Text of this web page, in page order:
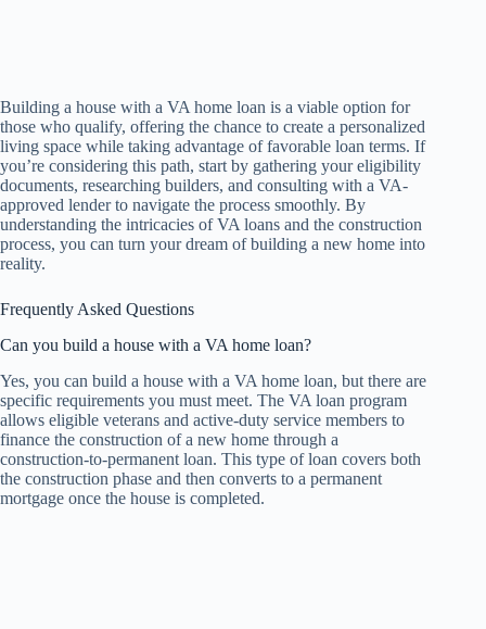
Building a house with a VA home loan is a viable option for
those who qualify, offering the chance to create a personalized
living space while taking advantage of favorable loan terms. If
you’re considering this path, start by gathering your eligibility
documents, researching builders, and consulting with a VA-
approved lender to navigate the process smoothly. By
understanding the intricacies of VA loans and the construction
process, you can turn your dream of building a new home into
reality.
Frequently Asked Questions
Can you build a house with a VA home loan?
Yes, you can build a house with a VA home loan, but there are
specific requirements you must meet. The VA loan program
allows eligible veterans and active-duty service members to
finance the construction of a new home through a
construction-to-permanent loan. This type of loan covers both
the construction phase and then converts to a permanent
mortgage once the house is completed.